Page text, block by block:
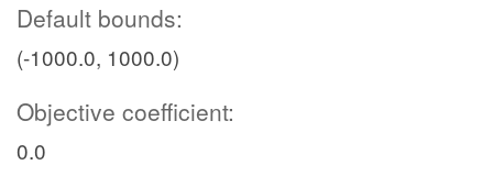
Default bounds:
(-1000.0, 1000.0)
Objective coefficient:
0.0